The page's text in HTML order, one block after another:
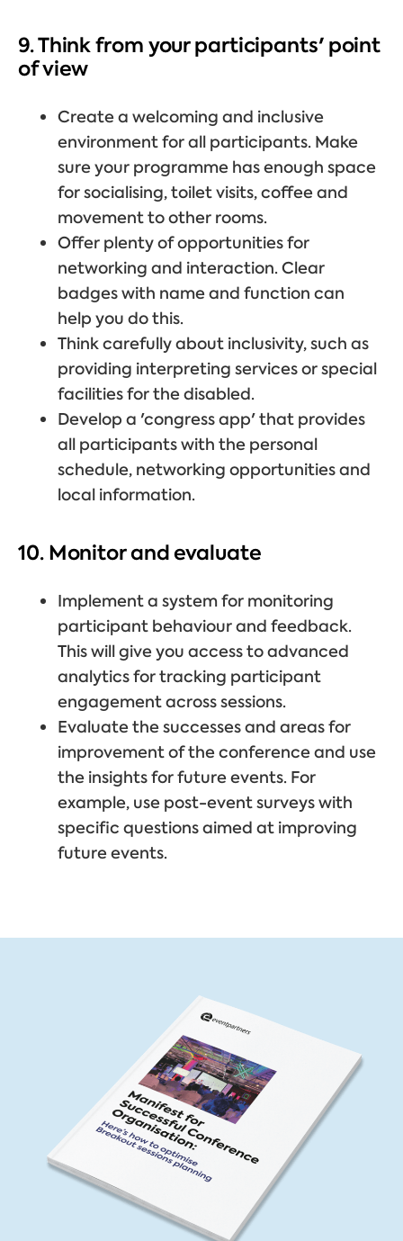
9. Think from your participants' point
of view
Create a welcoming and inclusive
environment for all participants. Make
sure your programme has enough space
for socialising, toilet visits, coffee and
movement to other rooms.
Offer plenty of opportunities for
networking and interaction. Clear
badges with name and function can
help you do this.
Think carefully about inclusivity, such as
providing interpreting services or special
facilities for the disabled.
Develop a 'congress app' that provides
all participants with the personal
schedule, networking opportunities and
local information.
10. Monitor and evaluate
Implement a system for monitoring
participant behaviour and feedback.
This will give you access to advanced
analytics for tracking participant
engagement across sessions.
Evaluate the successes and areas for
improvement of the conference and use
the insights for future events. For
example, use post-event surveys with
specific questions aimed at improving
future events.